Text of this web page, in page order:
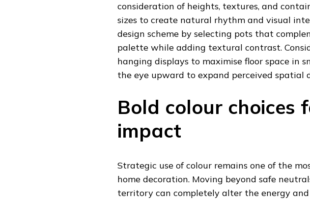
consideration of heights, textures, and
sizes to create natural rhythm and visual
design scheme by selecting pots that
palette while adding textural contrast.
hanging displays to maximise floor space in
the eye upward to expand perceived spatial
Bold colour choices
impact
Strategic use of colour remains one of the
home decoration. Moving beyond safe
territory can completely alter the energy